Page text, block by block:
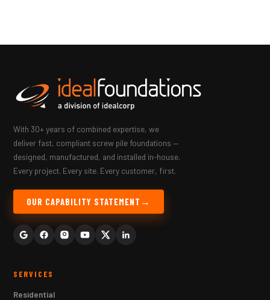
With 30+ years of combined expertise, we
deliver fast, compliant screw pile foundations —
designed, manufactured, and installed in-house.
Every project. Every site. Every customer, first.
OUR CAPABILITY STATEMENT
SERVICES
Residential